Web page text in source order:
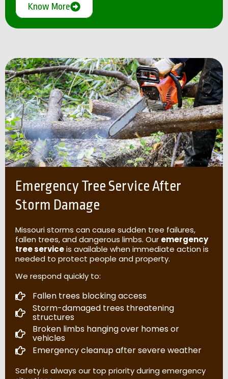
Know More
Emergency Tree Service After
Storm Damage
Missouri storms can cause sudden tree failures,
fallen trees, and dangerous limbs. Our emergency
tree serviceis available when immediate action is
needed to protect people and property.
We respond quickly to:
Fallen trees blocking access
Storm-damaged trees threatening
structures
Broken limbs hanging over homes or
vehicles
Emergency cleanup after severe weather
Safety is always our top priority during emergency